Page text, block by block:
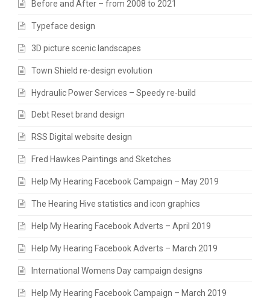
Before and After – from 2008 to 2021
Typeface design
3D picture scenic landscapes
Town Shield re-design evolution
Hydraulic Power Services – Speedy re-build
Debt Reset brand design
RSS Digital website design
Fred Hawkes Paintings and Sketches
Help My Hearing Facebook Campaign – May 2019
The Hearing Hive statistics and icon graphics
Help My Hearing Facebook Adverts – April 2019
Help My Hearing Facebook Adverts – March 2019
International Womens Day campaign designs
Help My Hearing Facebook Campaign – March 2019